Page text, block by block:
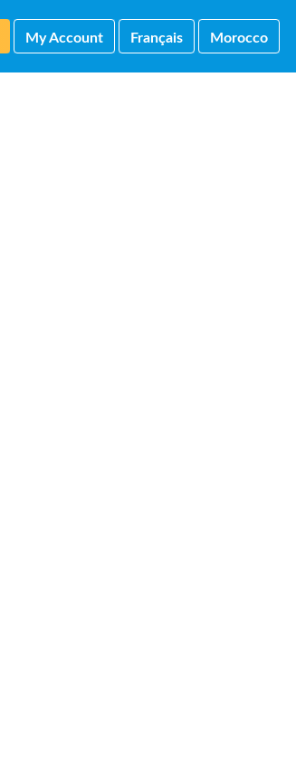
My Account Français Morocco